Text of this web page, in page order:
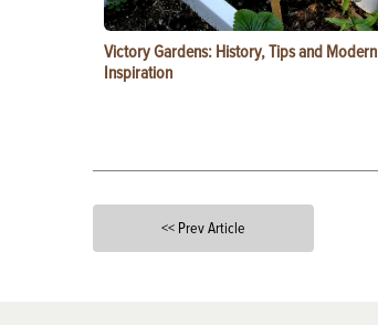
Victory Gardens: History, Tips and Modern
Inspiration
<< Prev Article